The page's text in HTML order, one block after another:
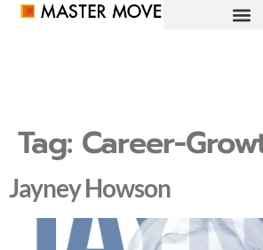
Tag: Career-
Jayney Howson